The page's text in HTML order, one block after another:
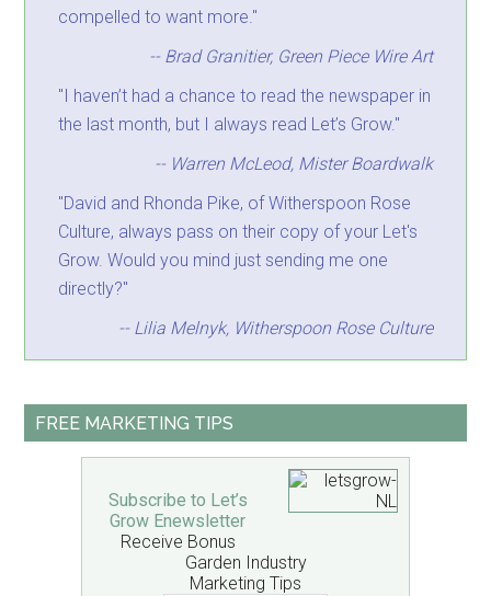
compelled to want more."
-- Brad Granitier, Green Piece Wire Art
"I haven’t had a chance to read the newspaper in
the last month, but I always read Let’s Grow."
-- Warren McLeod, Mister Boardwalk
"David and Rhonda Pike, of Witherspoon Rose
Culture, always pass on their copy of your Let's
Grow. Would you mind just sending me one
directly?"
-- Lilia Melnyk, Witherspoon Rose Culture
FREE MARKETING TIPS
Subscribe to Let’s
Grow Enewsletter
Receive Bonus
Garden Industry
Marketing Tips